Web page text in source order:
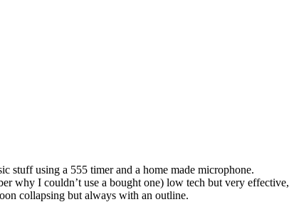
stuff using a 555 timer and a home made microphone.
why I couldn’t use a bought one) low tech but very effective,
collapsing but always with an outline.